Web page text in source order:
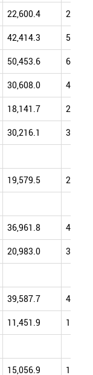
22,600.4
42,414.3
50,453.6
30,608.0
18,141.7
30,216.1
19,579.5
36,961.8
20,983.0
39,587.7
11,451.9
15,056.9